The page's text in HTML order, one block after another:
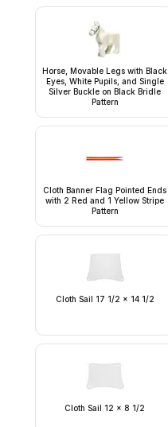
Horse, Movable Legs with Black
Eyes, White Pupils, and Single
Silver Buckle on Black Bridle
Pattern
Cloth Banner Flag Pointed Ends
with 2 Red and 1 Yellow Stripe
Pattern
Cloth Sail 17 1/2 x 14 1/2
Cloth Sail 12 x 8 1/2